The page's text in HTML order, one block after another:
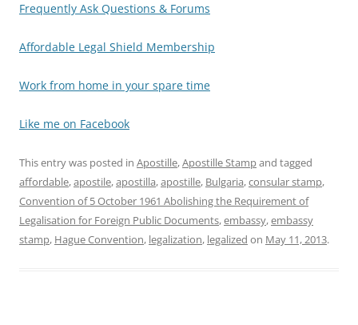
Frequently Ask Questions & Forums
Affordable Legal Shield Membership
Work from home in your spare time
Like me on Facebook
This entry was posted in Apostille,Apostille Stampand tagged
affordable,apostile,apostilla,apostille, Bulgaria,consular stamp,
Convention of 5 October 1961 Abolishing the Requirement of
Legalisation for Foreign Public Documents,embassy,embassy
stamp, Hague Convention, legalization, legalized on May 11, 2013.